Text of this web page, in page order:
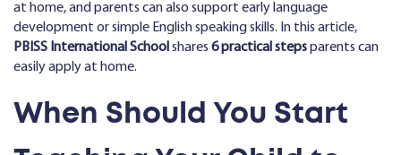
at home, and parents can also support early language
development or simple English speaking skills. In this article,
PBISS International Schoolshares 6 practical stepsparents can
easily apply at home.
When Should You Start